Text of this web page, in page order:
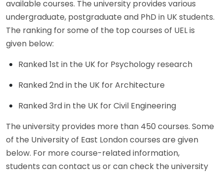
available courses. The university provides various
undergraduate, postgraduate and PhD in UK students.
The ranking for some of the top courses of UEL is
given below:
Ranked 1st in the UK for Psychology research
Ranked 2nd in the UK for Architecture
Ranked 3rd in the UK for Civil Engineering
The university provides more than 450 courses. Some
of the University of East London courses are given
below. For more course-related information,
students can contact us or can check the university